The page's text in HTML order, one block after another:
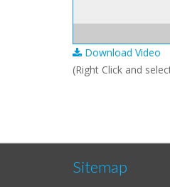
Download Video
(Right Click and
Sitemap